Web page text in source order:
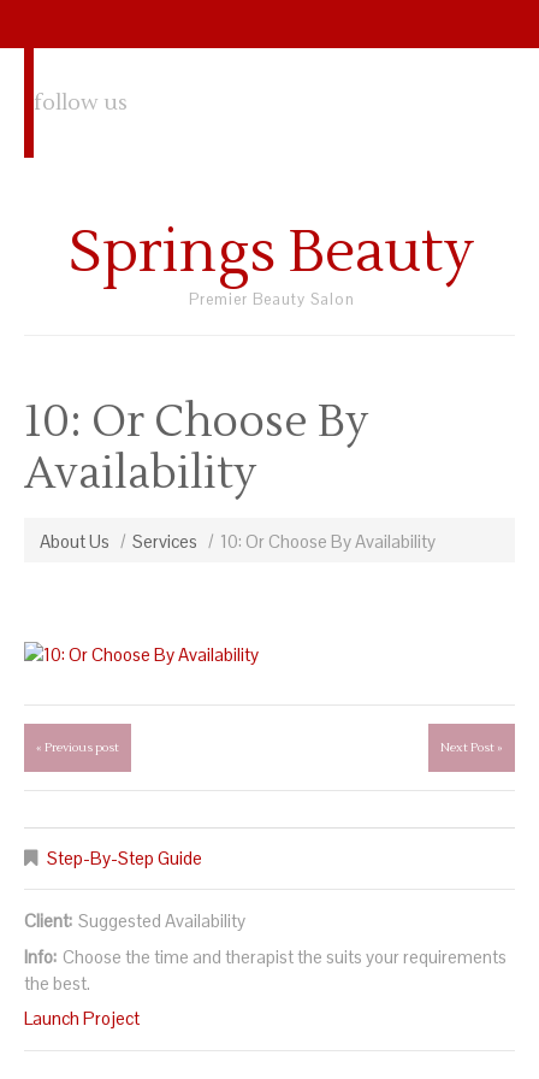
follow us
Springs Beauty
Premier Beauty Salon
10: Or Choose By
Availability
About Us Services 10: Or Choose By Availability
« Previous post Next Post »
Step-By-Step Guide
Client: Suggested Availability
Info: Choose the time and therapist the suits your requirements
the best.
Launch Project